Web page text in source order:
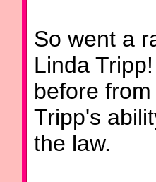
So went a
Linda
before
Tripp's
the law.